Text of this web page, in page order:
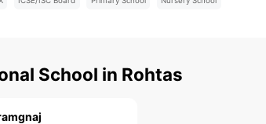
School in Rohtas